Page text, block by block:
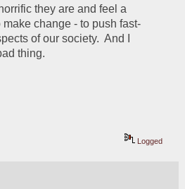
they are and feel a
change - to push fast-
of our society.  And I
thing.
Logged